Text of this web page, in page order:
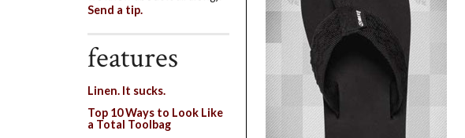
Send a tip.
features
Linen. It sucks.
Top 10 Ways to Look Like
a Total Toolbag